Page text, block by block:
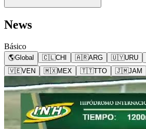
News
Básico
🌎Global 🇨🇱CHI 🇦🇷ARG 🇺🇾URU
🇻🇪VEN 🇲🇽MEX 🇹🇹TTO 🇯🇲JAM